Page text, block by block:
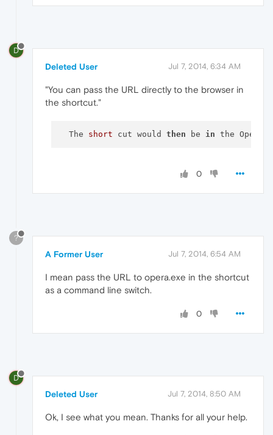
D
Deleted User Jul 7, 2014, 6:34 AM
"You can pass the URL directly to the browser in
the shortcut."
  The
short cut would then be in the Opera
0
?
A Former User Jul 7, 2014, 6:54 AM
I mean pass the URL to opera.exe in the shortcut
as a command line switch.
0
D
Deleted User Jul 7, 2014, 8:50 AM
Ok, I see what you mean. Thanks for all your help.